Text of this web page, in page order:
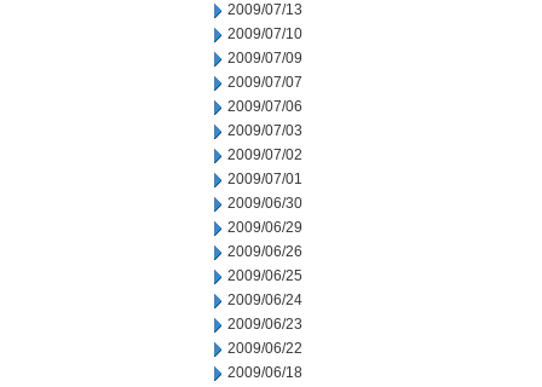
2009/07/13
2009/07/10
2009/07/09
2009/07/07
2009/07/06
2009/07/03
2009/07/02
2009/07/01
2009/06/30
2009/06/29
2009/06/26
2009/06/25
2009/06/24
2009/06/23
2009/06/22
2009/06/18